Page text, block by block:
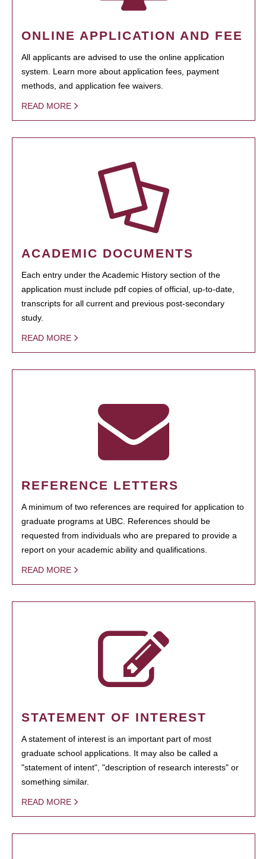
ONLINE APPLICATION AND FEE
All applicants are advised to use the online application
system. Learn more about application fees, payment
methods, and application fee waivers.
READ MORE
ACADEMIC DOCUMENTS
Each entry under the Academic History section of the
application must include pdf copies of official, up-to-date,
transcripts for all current and previous post-secondary
study.
READ MORE
REFERENCE LETTERS
A minimum of two references are required for application to
graduate programs at UBC. References should be
requested from individuals who are prepared to provide a
report on your academic ability and qualifications.
READ MORE
STATEMENT OF INTEREST
A statement of interest is an important part of most
graduate school applications. It may also be called a
"statement of intent", "description of research interests" or
something similar.
READ MORE